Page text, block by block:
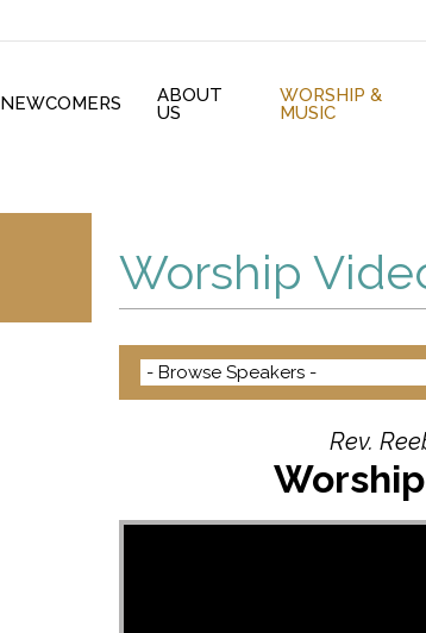
NEWCOMERS
ABOUT
US
WORSHIP &
MUSIC
Worship
Rev.